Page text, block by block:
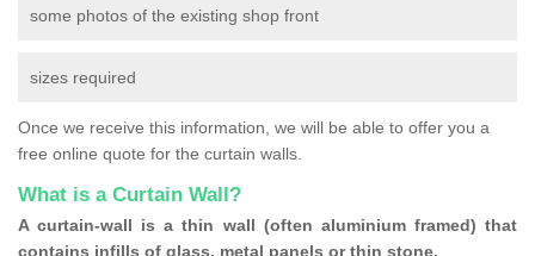
some photos of the existing shop front
sizes required
Once we receive this information, we will be able to offer you a
free online quote for the curtain walls.
What is a Curtain Wall?
A curtain-wall is a thin wall (often aluminium framed) that
contains infills of glass, metal panels or thin stone.